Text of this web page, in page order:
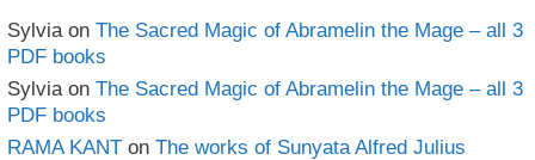
Sylvia on The Sacred Magic of Abramelin the Mage – all 3
PDF books
Sylvia on The Sacred Magic of Abramelin the Mage – all 3
PDF books
RAMA KANT on The works of Sunyata Alfred Julius